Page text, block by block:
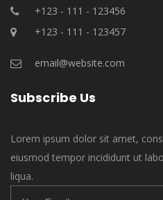
+123 - 111 - 123456
+123 - 111 - 123457
email@website.com
Subscribe Us
Lorem ipsum dolor sit amet,
eiusmod tempor incididunt ut
liqua.